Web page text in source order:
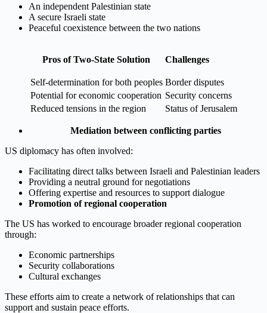
An independent Palestinian state
A secure Israeli state
Peaceful coexistence between the two nations
Pros of Two-State Solution Challenges
Self-determination for both peoples Border disputes
Potential for economic cooperation Security concerns
Reduced tensions in the region
Status of Jerusalem
Mediation between conflicting parties
US diplomacy has often involved:
Facilitating direct talks between Israeli and Palestinian leaders
Providing a neutral ground for negotiations
Offering expertise and resources to support dialogue
Promotion of regional cooperation
The US has worked to encourage broader regional cooperation
through:
Economic partnerships
Security collaborations
Cultural exchanges
These efforts aim to create a network of relationships that can
support and sustain peace efforts.